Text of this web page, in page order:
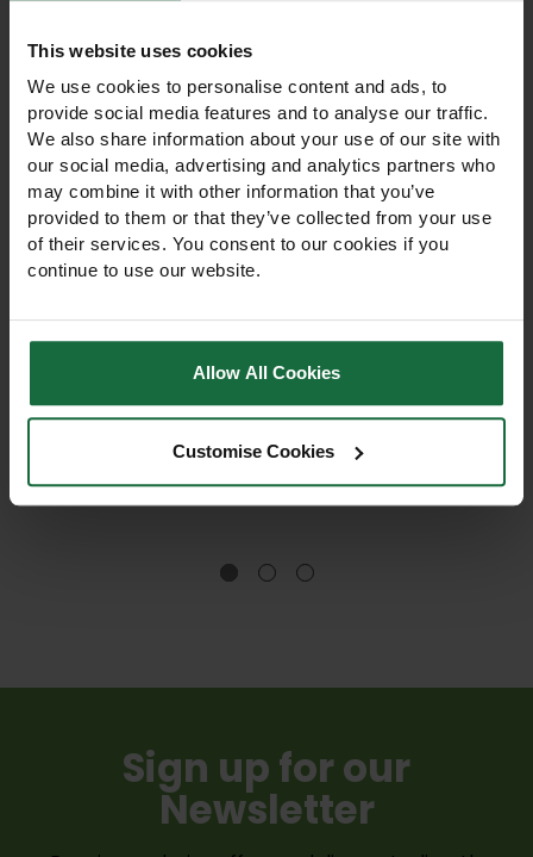
This website uses cookies
We use cookies to personalise content and ads, to
provide social media features and to analyse our traffic.
We also share information about your use of our site with
our social media, advertising and analytics partners who
may combine it with other information that you’ve
provided to them or that they’ve collected from your use
of their services. You consent to our cookies if you
continue to use our website.
Allow All Cookies
Customise Cookies
Hozelock Round
Lawn & Garden
Sprinkler
Hozelock Round Sprinkler
Plus 314m² with metal spike.
5 jets for even coverage,
professional lawns &
gardens.
£23.75
Hozelock Rectangular
Sprinkler
Hozelock Rectangular
Sprinkler Plus 250 L with 18-
hole spray bar and
adjustable flow. Ideal for
lawns, borders, gardens,
landscaping, and
£35.75
Sign up for our
Newsletter